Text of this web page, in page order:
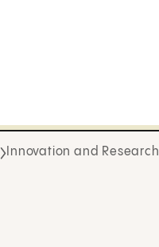
Innovation and Research